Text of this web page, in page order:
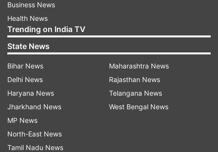
Business News
Health News
Trending on India TV
State News
Bihar News
Delhi News
Haryana News
Jharkhand News
MP News
North-East News
Tamil Nadu News
Maharashtra News
Rajasthan News
Telangana News
West Bengal News